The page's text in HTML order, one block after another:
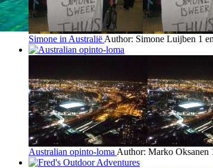
Simone in Australië Author: Simone Luijben 1
Australian opinto-loma Author: Marko Oksanen